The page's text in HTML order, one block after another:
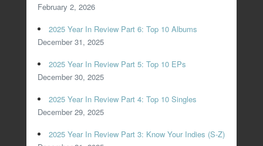
February 2, 2026
2025 Year In Review Part 6: Top 10 Albums
December 31, 2025
2025 Year In Review Part 5: Top 10 EPs
December 30, 2025
2025 Year In Review Part 4: Top 10 Singles
December 29, 2025
2025 Year In Review Part 3: Know Your Indies (S-Z)